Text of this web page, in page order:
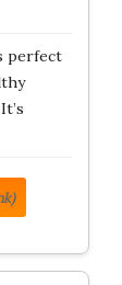
perfect